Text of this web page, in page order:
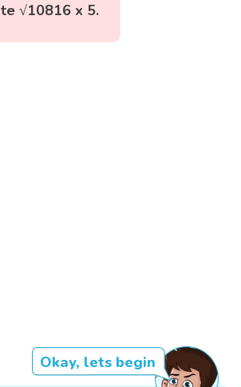
√10816 x 5.
Okay, lets begin